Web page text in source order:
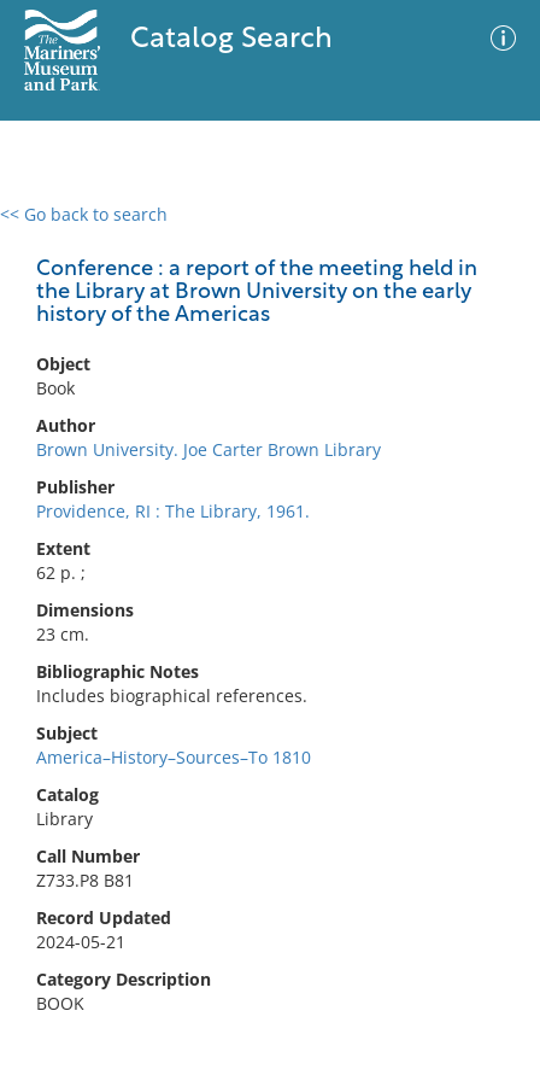
Catalog Search
<< Go back to search
Conference : a report of the meeting held in
the Library at Brown University on the early
history of the Americas
Object
Book
Author
Brown University. Joe Carter Brown Library
Publisher
Providence, RI : The Library, 1961.
Extent
62 p. ;
Dimensions
23 cm.
Bibliographic Notes
Includes biographical references.
Subject
America–History–Sources–To 1810
Catalog
Library
Call Number
Z733.P8 B81
Record Updated
2024-05-21
Category Description
BOOK
0 results